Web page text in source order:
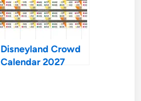
Disneyland Crowd
Calendar 2027